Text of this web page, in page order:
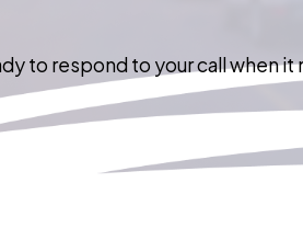
to respond to your call when